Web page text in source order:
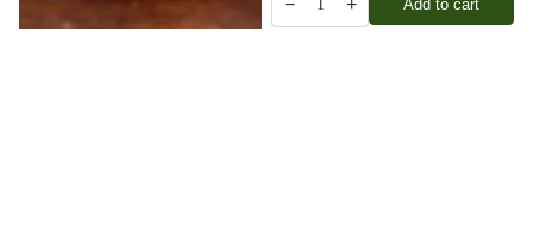
− 1 + Add to cart